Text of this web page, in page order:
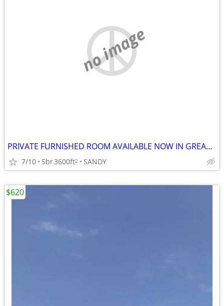
no image
PRIVATE FURNISHED ROOM AVAILABLE NOW IN GREAT SANDY HOME
7/10 5br3600ft2 SANDY
$620